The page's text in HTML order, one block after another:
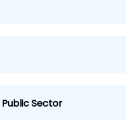
Sector